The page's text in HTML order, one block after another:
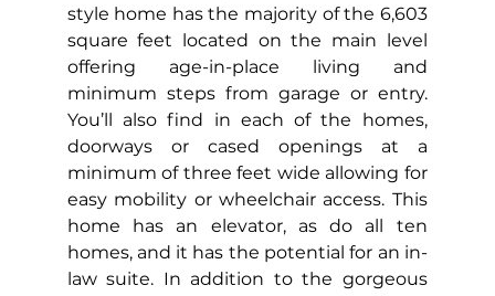
style home has the majority of the 6,603
square feet located on the main level
offering age-in-place living and
minimum steps from garage or entry.
You’ll also find in each of the homes,
doorways or cased openings at a
minimum of three feet wide allowing for
easy mobility or wheelchair access. This
home has an elevator, as do all ten
homes, and it has the potential for an in-
law suite. In addition to the gorgeous